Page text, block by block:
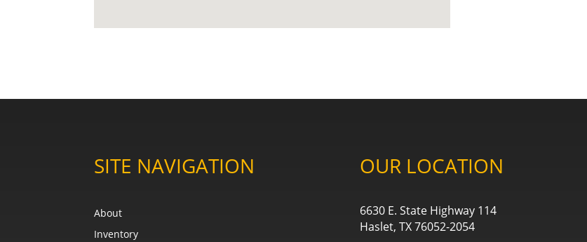
SITE NAVIGATION
About
Inventory
OUR LOCATION
6630 E. State Highway 114
Haslet, TX 76052-2054